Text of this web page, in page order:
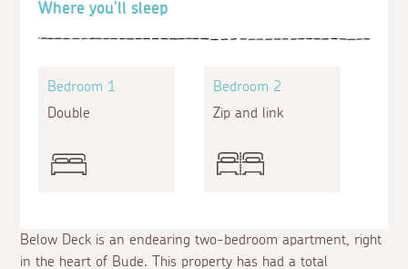
Below Deck is an endearing two-bedroom apartment, right
in the heart of Bude. This property has had a total
Where you'll sleep
Bedroom 1
Double
Bedroom 2
Zip and link